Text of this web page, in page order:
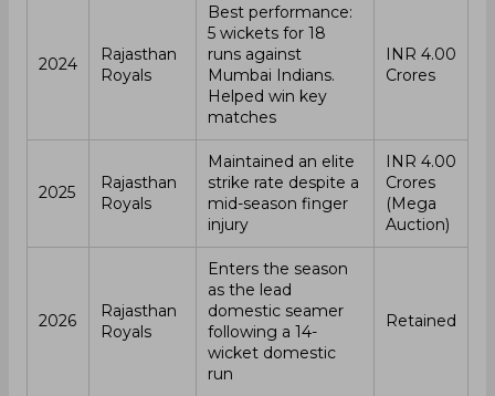
2024
Rajasthan
Royals
Best performance:
5 wickets for 18
runs against
Mumbai Indians.
Helped win key
matches
INR 4.00
Crores
2025
Rajasthan
Royals
Maintained an elite
strike rate despite a
mid-season finger
injury
INR 4.00
Crores
(Mega
Auction)
2026
Rajasthan
Royals
Enters the season
as the lead
domestic seamer
following a 14-
wicket domestic
run
Retained